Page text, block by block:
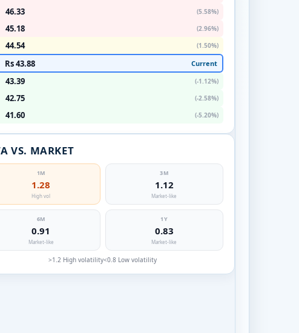
46.33
(5.58%)
45.18
(2.96%)
44.54 (1.50%)
Rs 43.88 Current
43.39
(-1.12%)
42.75
(-2.58%)
41.60 (-5.20%)
VS. MARKET
1M
1.28
High vol
3M
1.12
Market-like
6M
0.91
Market-like
1Y
0.83
Market-like
>1.2 High volatility<0.8 Low volatility